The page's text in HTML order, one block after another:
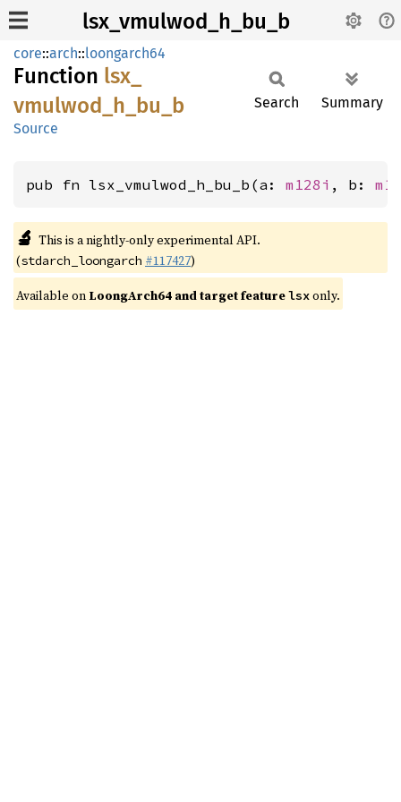
lsx_vmulwod_h_bu_b
core::arch::loongarch64
Function lsx_
vmulwod_ h_ bu_ b
Source
Search Summary
pub fn lsx_vmulwod_h_bu_b(a: m128i , b:
🔬 This is a nightly-only experimental API.
(stdarch_loongarch #117427)
Available on LoongArch64 and target featurelsxonly.